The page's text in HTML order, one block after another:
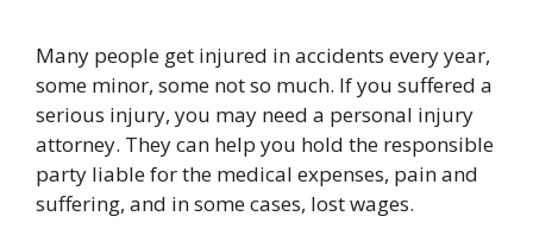
Many people get injured in accidents every year,
some minor, some not so much. If you suffered a
serious injury, you may need a personal injury
attorney. They can help you hold the responsible
party liable for the medical expenses, pain and
suffering, and in some cases, lost wages.